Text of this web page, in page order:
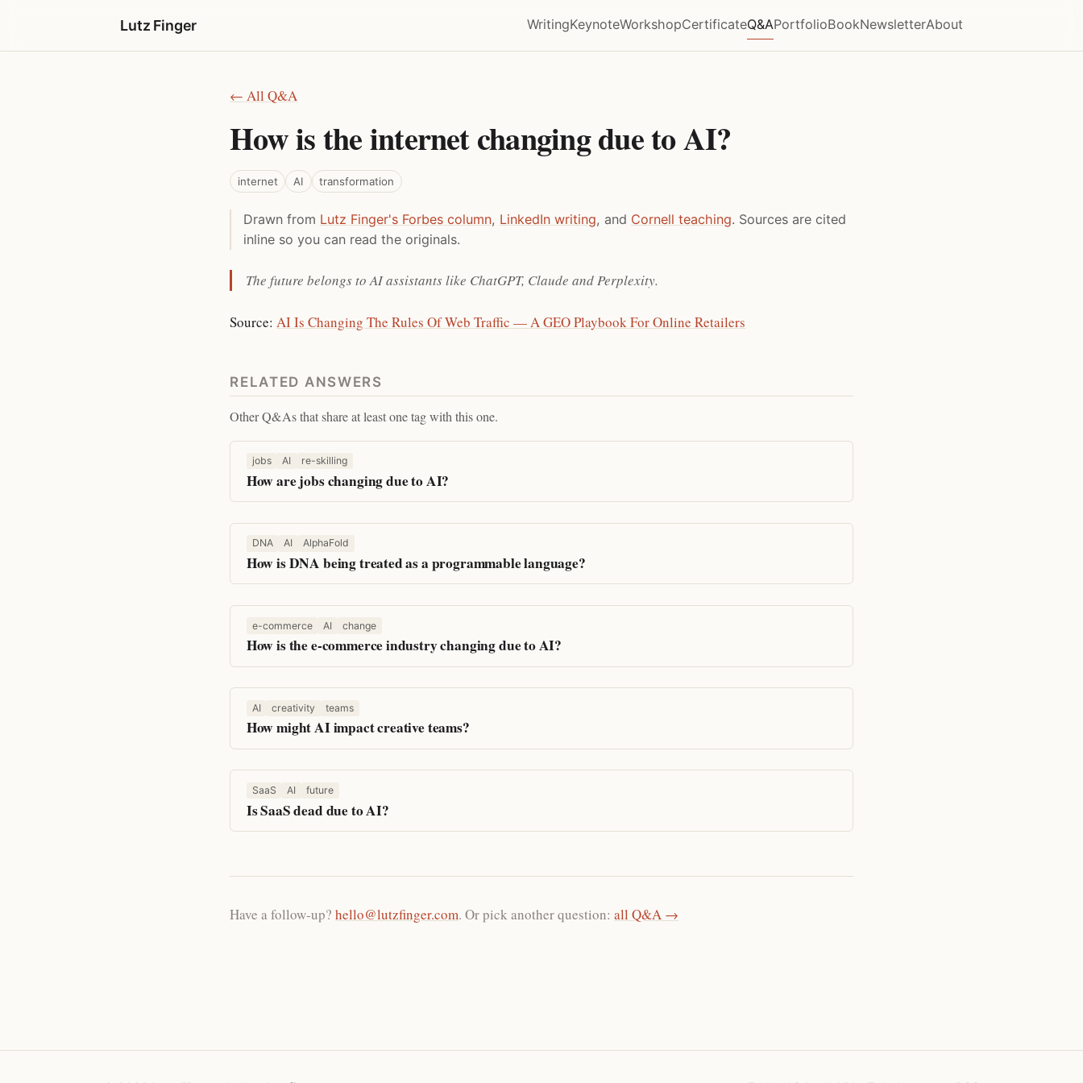
Lutz Finger WritingKeynoteWorkshopCertificateQ&APortfolioBookNewsletterAbout
← All Q&A
How is the internet changing due to AI?
internet AI transformation
Drawn from Lutz Finger's Forbes column, LinkedIn writing, and Cornell teaching. Sources are cited
inline so you can read the originals.
The future belongs to AI assistants like ChatGPT, Claude and Perplexity.
Source:AI Is Changing The Rules Of Web Traffic — A GEO Playbook For Online Retailers
RELATED ANSWERS
Other Q&As that share at least one tag with this one.
jobs AI re-skilling
How are jobs changing due to AI?
DNA AI AlphaFold
How is DNA being treated as a programmable language?
e-commerce AI change
How is the e-commerce industry changing due to AI?
AI creativity teams
How might AI impact creative teams?
SaaS AI future
Is SaaS dead due to AI?
Have a follow-up?hello@lutzfinger.com. Or pick another question:all Q&A →